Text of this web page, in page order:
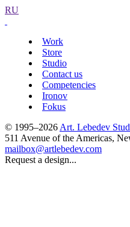
RU
Work
Store
Studio
Contact us
Competencies
Ironov
Fokus
© 1995–2026 Art. Lebedev
511 Avenue of the Americas,
mailbox@artlebedev.com
Request a design...